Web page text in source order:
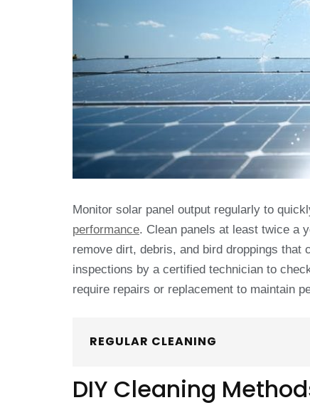
Monitor solar panel output regularly to
performance. Clean panels at least twice a
remove dirt, debris, and bird droppings that
inspections by a certified technician to
require repairs or replacement to maintain
REGULAR CLEANING
DIY Cleaning